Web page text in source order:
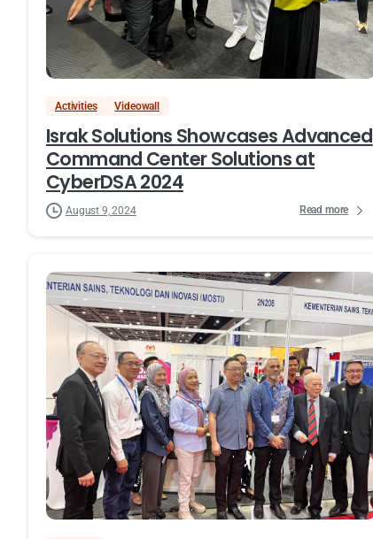
Activities Videowall
Israk Solutions Showcases Advanced
Command Center Solutions at
CyberDSA 2024
August 9, 2024 Read more